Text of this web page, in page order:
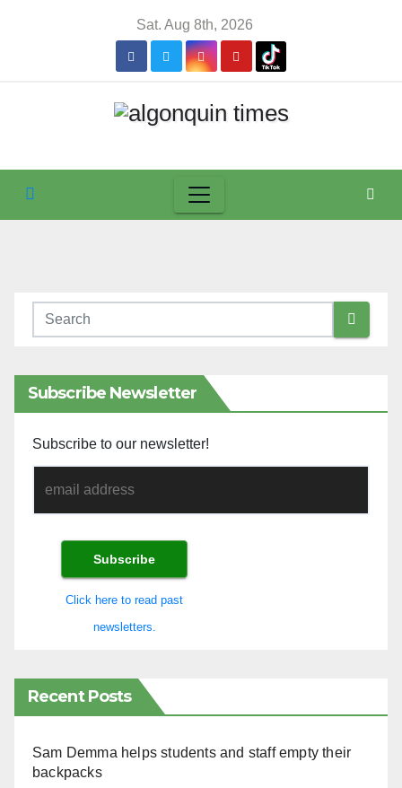
Sat. Aug 8th, 2026
Subscribe Newsletter
Subscribe to our newsletter!
Click here to read past
newsletters.
Recent Posts
Sam Demma helps students and staff empty their
backpacks